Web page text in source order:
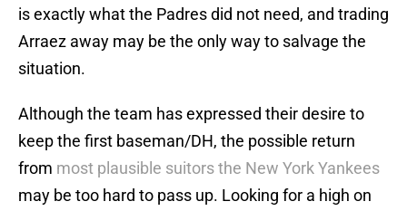
is exactly what the Padres did not need, and trading
Arraez away may be the only way to salvage the
situation.
Although the team has expressed their desire to
keep the first baseman/DH, the possible return
from most plausible suitors the New York Yankees
may be too hard to pass up. Looking for a high on